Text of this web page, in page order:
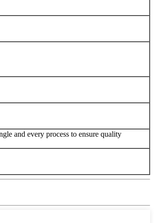
and every process to ensure quality